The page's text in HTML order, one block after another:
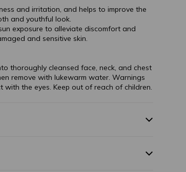
and irritation, and helps to improve the
and youthful look.
exposure to alleviate discomfort and
and sensitive skin.
thoroughly cleansed face, neck, and chest
remove with lukewarm water. Warnings
the eyes. Keep out of reach of children.